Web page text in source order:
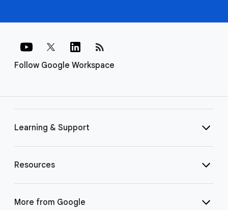
Follow Google Workspace
rss_feed
Learning & Support
Resources
More from Google